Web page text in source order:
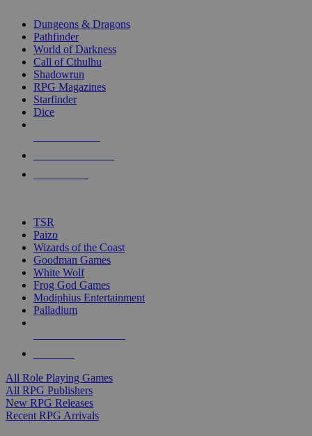
selected
touch
Dungeons & Dragons
Pathfinder
World of Darkness
Call of Cthulhu
Shadowrun
RPG Magazines
Starfinder
Dice
TSR
Paizo
Wizards of the Coast
Goodman Games
White Wolf
Frog God Games
Modiphius Entertainment
Palladium
All Role Playing Games
All RPG Publishers
New RPG Releases
Recent RPG Arrivals